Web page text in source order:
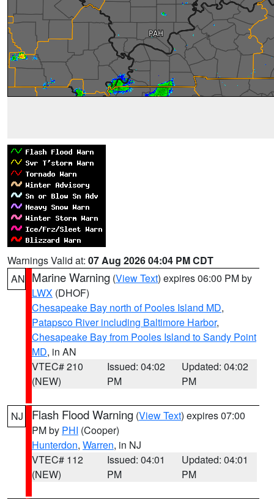
Warnings Valid at: 07 Aug 2026 04:04 PM CDT
AN Marine Warning (View Text) expires 06:00 PM by
LWX (DHOF)
Chesapeake Bay north of Pooles Island MD,
Patapsco River including Baltimore Harbor,
Chesapeake Bay from Pooles Island to Sandy Point
MD, in AN
VTEC# 210
(NEW)
Issued: 04:02
PM
Updated: 04:02
PM
NJ Flash Flood Warning (View Text) expires 07:00
PM by PHI (Cooper)
Hunterdon, Warren, in NJ
VTEC# 112
(NEW)
Issued: 04:01
PM
Updated: 04:01
PM